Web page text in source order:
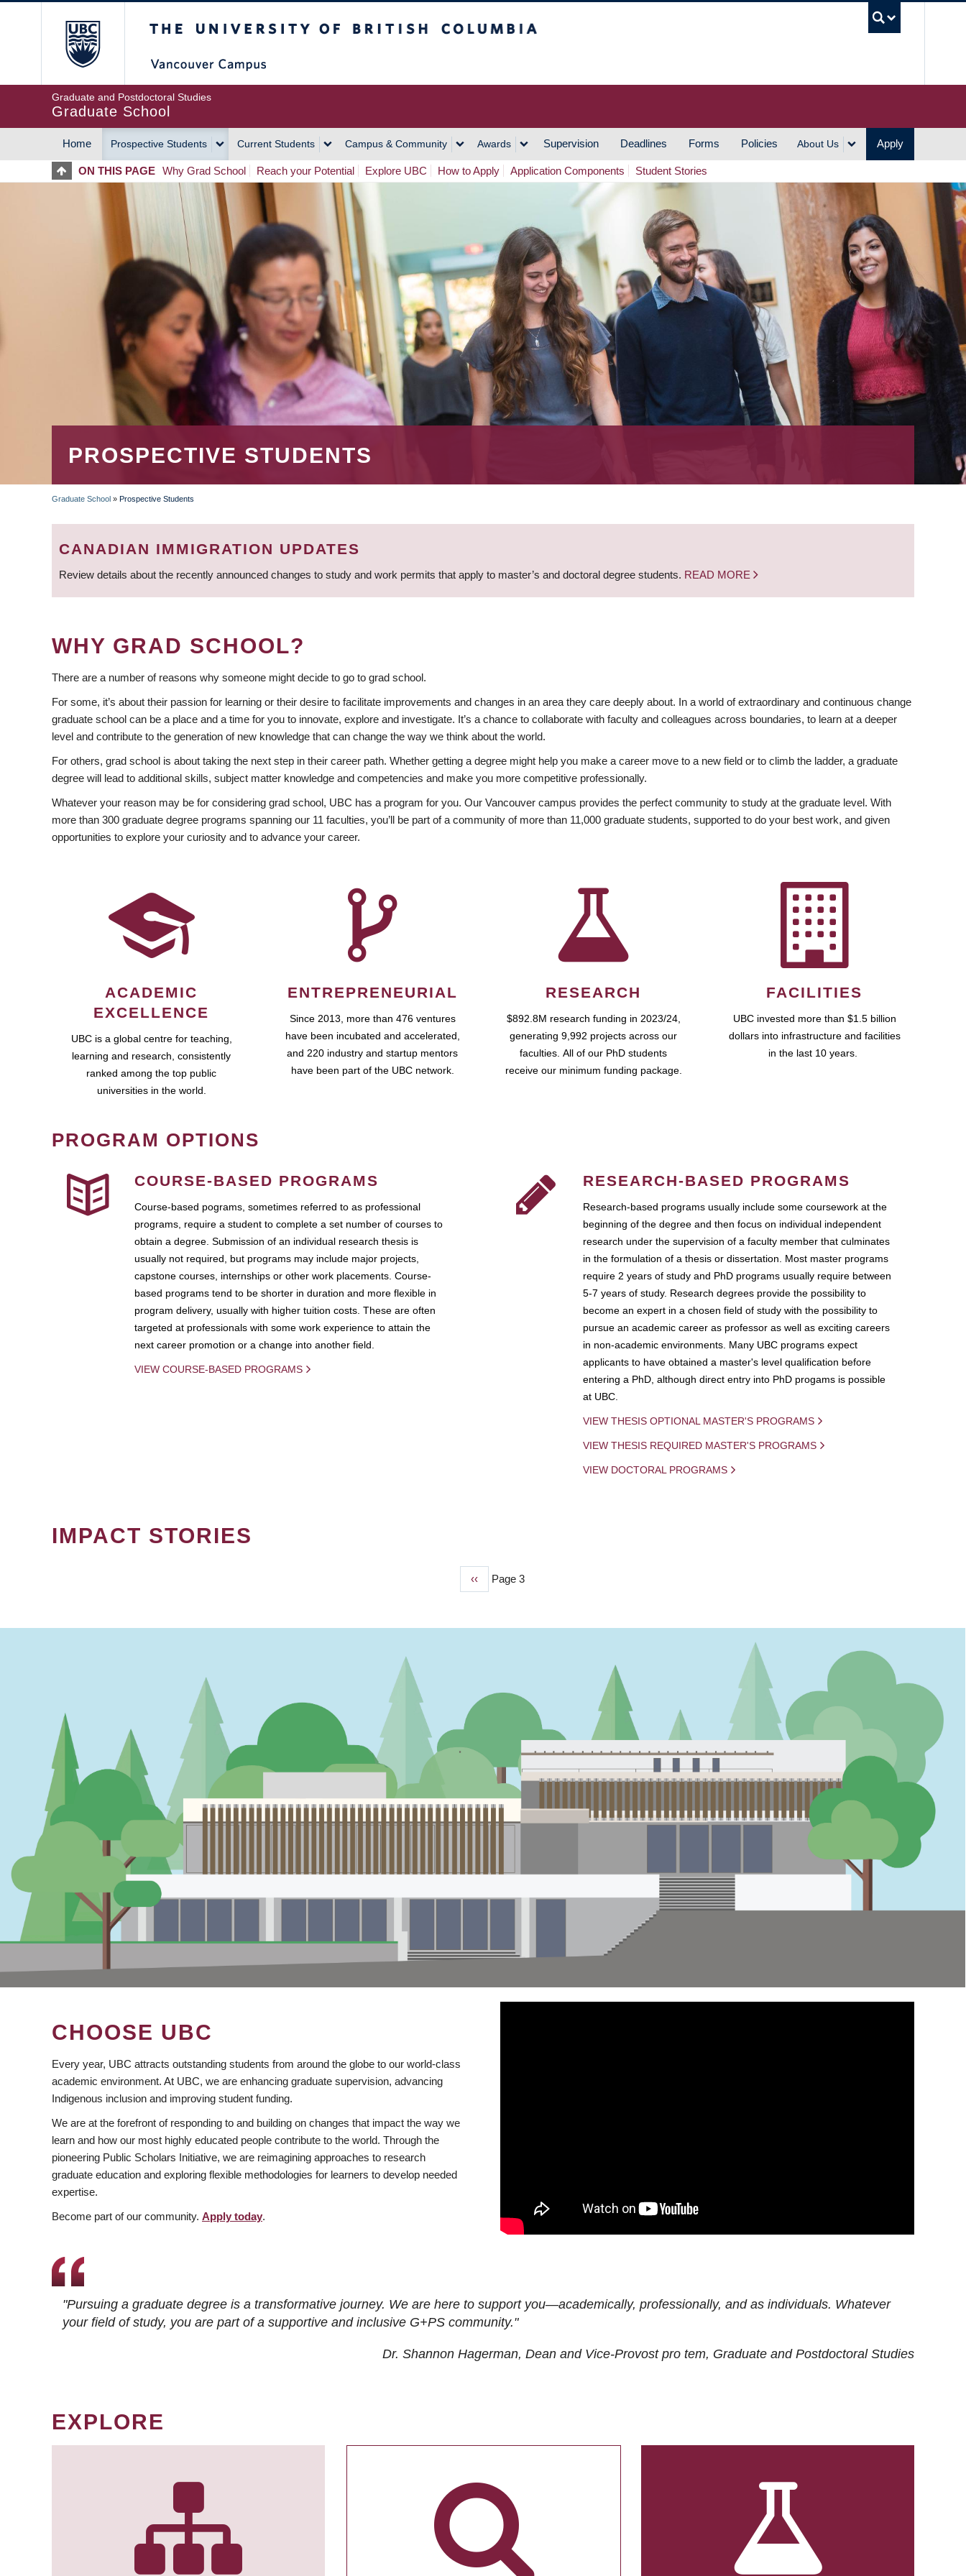
Graduate and Postdoctoral Studies
Graduate School
MAIN
NAVIGATION
Home Prospective Students Current Students Campus & Community Awards Supervision Deadlines Forms Policies About Us Apply
ON THIS PAGE Why Grad School Reach your Potential Explore UBC How to Apply Application Components Student Stories
PROSPECTIVE STUDENTS
BREADCRUMB
Graduate School » Prospective Students
CANADIAN IMMIGRATION UPDATES
Review details about the recently announced changes to study and work permits that apply to master’s and doctoral degree students. READ MORE
WHY GRAD SCHOOL?
There are a number of reasons why someone might decide to go to grad school.
For some, it’s about their passion for learning or their desire to facilitate improvements and changes in an area they care deeply about. In a world of extraordinary and continuous change
graduate school can be a place and a time for you to innovate, explore and investigate. It’s a chance to collaborate with faculty and colleagues across boundaries, to learn at a deeper
level and contribute to the generation of new knowledge that can change the way we think about the world.
For others, grad school is about taking the next step in their career path. Whether getting a degree might help you make a career move to a new field or to climb the ladder, a graduate
degree will lead to additional skills, subject matter knowledge and competencies and make you more competitive professionally.
Whatever your reason may be for considering grad school, UBC has a program for you. Our Vancouver campus provides the perfect community to study at the graduate level. With
more than 300 graduate degree programs spanning our 11 faculties, you’ll be part of a community of more than 11,000 graduate students, supported to do your best work, and given
opportunities to explore your curiosity and to advance your career.
ACADEMIC
EXCELLENCE
UBC is a global centre for teaching,
learning and research, consistently
ranked among the top public
universities in the world.
ENTREPRENEURIAL
Since 2013, more than 476 ventures
have been incubated and accelerated,
and 220 industry and startup mentors
have been part of the UBC network.
RESEARCH
$892.8M research funding in 2023/24,
generating 9,992 projects across our
faculties. All of our PhD students
receive our minimum funding package.
FACILITIES
UBC invested more than $1.5 billion
dollars into infrastructure and facilities
in the last 10 years.
PROGRAM OPTIONS
COURSE-BASED PROGRAMS
Course-based pograms, sometimes referred to as professional
programs, require a student to complete a set number of courses to
obtain a degree. Submission of an individual research thesis is
usually not required, but programs may include major projects,
capstone courses, internships or other work placements. Course-
based programs tend to be shorter in duration and more flexible in
program delivery, usually with higher tuition costs. These are often
targeted at professionals with some work experience to attain the
next career promotion or a change into another field.
VIEW COURSE-BASED PROGRAMS
RESEARCH-BASED PROGRAMS
Research-based programs usually include some coursework at the
beginning of the degree and then focus on individual independent
research under the supervision of a faculty member that culminates
in the formulation of a thesis or dissertation. Most master programs
require 2 years of study and PhD programs usually require between
5-7 years of study. Research degrees provide the possibility to
become an expert in a chosen field of study with the possibility to
pursue an academic career as professor as well as exciting careers
in non-academic environments. Many UBC programs expect
applicants to have obtained a master's level qualification before
entering a PhD, although direct entry into PhD progams is possible
at UBC.
VIEW THESIS OPTIONAL MASTER'S PROGRAMS
VIEW THESIS REQUIRED MASTER'S PROGRAMS
VIEW DOCTORAL PROGRAMS
IMPACT STORIES
Previous
‹‹ Page 3
CHOOSE UBC
Every year, UBC attracts outstanding students from around the globe to our world-class
academic environment. At UBC, we are enhancing graduate supervision, advancing
Indigenous inclusion and improving student funding.
We are at the forefront of responding to and building on changes that impact the way we
learn and how our most highly educated people contribute to the world. Through the
pioneering Public Scholars Initiative, we are reimagining approaches to research
graduate education and exploring flexible methodologies for learners to develop needed
expertise.
Become part of our community. Apply today.
"Pursuing a graduate degree is a transformative journey. We are here to support you—academically, professionally, and as individuals. Whatever
your field of study, you are part of a supportive and inclusive G+PS community."
Dr. Shannon Hagerman, Dean and Vice-Provost pro tem, Graduate and Postdoctoral Studies
EXPLORE